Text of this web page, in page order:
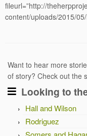
fileurl=”http://
content/uploads/2015/
Want to hear more
of story? Check out the
Looking to
Hall and Wilson
Rodriguez